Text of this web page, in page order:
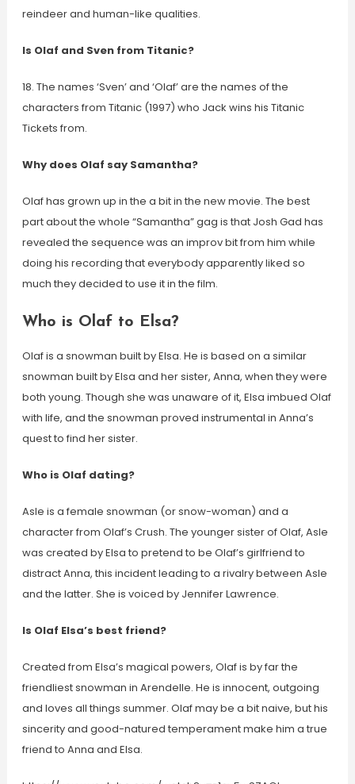
reindeer and human-like qualities.
Is Olaf and Sven from Titanic?
18. The names ‘Sven’ and ‘Olaf’ are the names of the
characters from Titanic (1997) who Jack wins his Titanic
Tickets from.
Why does Olaf say Samantha?
Olaf has grown up in the a bit in the new movie. The best
part about the whole “Samantha” gag is that Josh Gad has
revealed the sequence was an improv bit from him while
doing his recording that everybody apparently liked so
much they decided to use it in the film.
Who is Olaf to Elsa?
Olaf is a snowman built by Elsa. He is based on a similar
snowman built by Elsa and her sister, Anna, when they were
both young. Though she was unaware of it, Elsa imbued Olaf
with life, and the snowman proved instrumental in Anna’s
quest to find her sister.
Who is Olaf dating?
Asle is a female snowman (or snow-woman) and a
character from Olaf’s Crush. The younger sister of Olaf, Asle
was created by Elsa to pretend to be Olaf’s girlfriend to
distract Anna, this incident leading to a rivalry between Asle
and the latter. She is voiced by Jennifer Lawrence.
Is Olaf Elsa’s best friend?
Created from Elsa’s magical powers, Olaf is by far the
friendliest snowman in Arendelle. He is innocent, outgoing
and loves all things summer. Olaf may be a bit naive, but his
sincerity and good-natured temperament make him a true
friend to Anna and Elsa.